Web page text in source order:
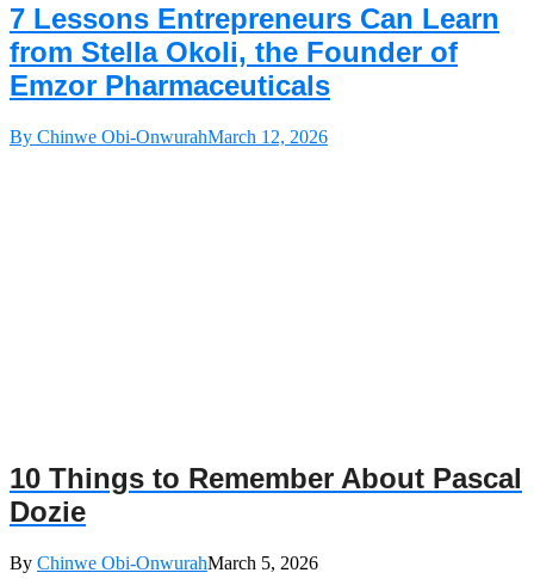
7 Lessons Entrepreneurs Can Learn
from Stella Okoli, the Founder of
Emzor Pharmaceuticals
By Chinwe Obi-OnwurahMarch 12, 2026
10 Things to Remember About Pascal
Dozie
By Chinwe Obi-OnwurahMarch 5, 2026